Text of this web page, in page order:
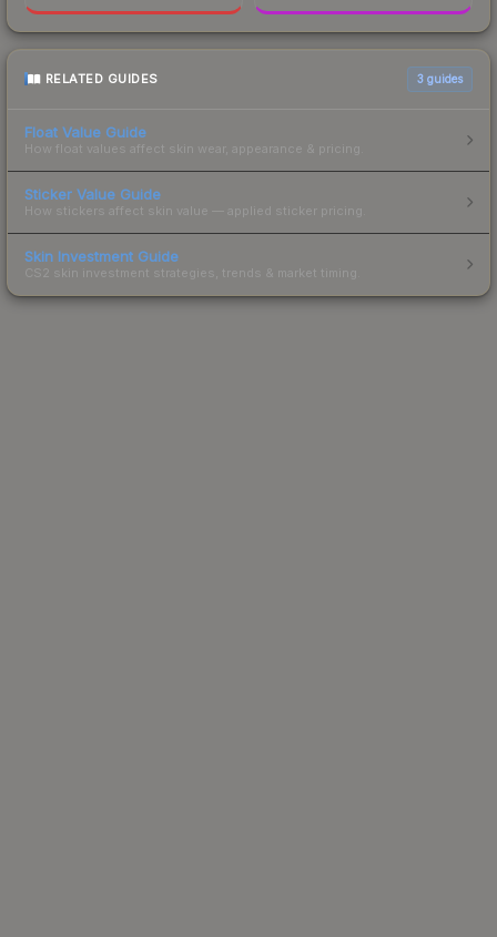
RELATED GUIDES 3 guides
Float Value Guide
How float values affect skin wear, appearance & pricing.
Sticker Value Guide
How stickers affect skin value — applied sticker pricing.
Skin Investment Guide
CS2 skin investment strategies, trends & market timing.